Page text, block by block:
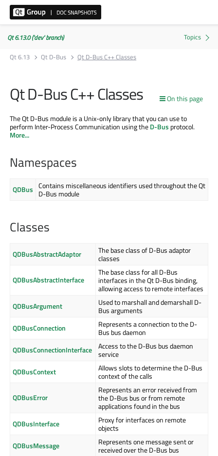
Qt 6.13.0 ('dev' branch)
Qt 6.13
Qt D-Bus Qt D-Bus C++ Classes
On this page
Qt D-Bus C++ Classes
The Qt D-Bus module is a Unix-only library that you can use to
perform Inter-Process Communication using theD-Bus protocol.
More...
Namespaces
QDBus Contains miscellaneous identifiers used throughout the Qt
D-Bus module
Classes
QDBusAbstractAdaptor
The base class of D-Bus adaptor
classes
QDBusAbstractInterface
The base class for all D-Bus
interfaces in the Qt D-Bus binding,
allowing access to remote interfaces
QDBusArgument
Used to marshall and demarshall D-
Bus arguments
QDBusConnection
Represents a connection to the D-
Bus bus daemon
QDBusConnectionInterface
Access to the D-Bus bus daemon
service
QDBusContext
Allows slots to determine the D-Bus
context of the calls
QDBusError
Represents an error received from
the D-Bus bus or from remote
applications found in the bus
QDBusInterface
Proxy for interfaces on remote
objects
QDBusMessage
Represents one message sent or
received over the D-Bus bus